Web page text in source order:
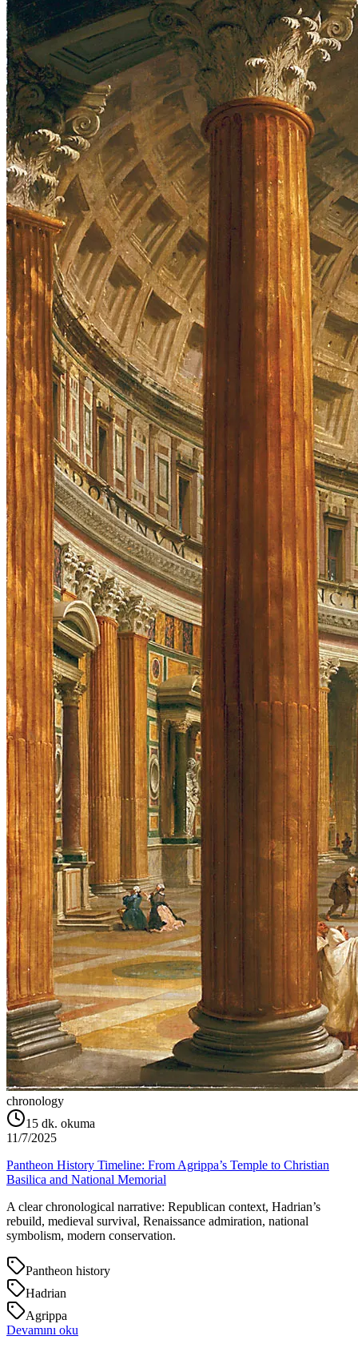
chronology
15 dk. okuma
11/7/2025
Pantheon History Timeline: From Agrippa’s Temple to Christian
Basilica and National Memorial
A clear chronological narrative: Republican context, Hadrian’s
rebuild, medieval survival, Renaissance admiration, national
symbolism, modern conservation.
Pantheon history
Hadrian
Agrippa
Devamını oku